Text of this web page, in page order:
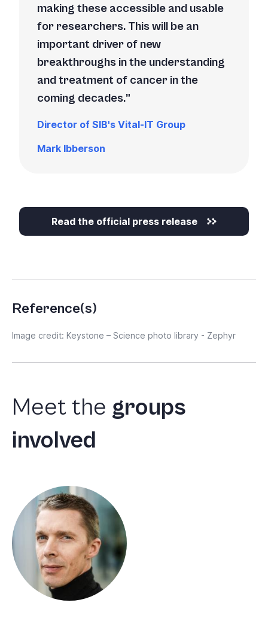
making these accessible and usable
for researchers. This will be an
important driver of new
breakthroughs in the understanding
and treatment of cancer in the
coming decades.
Director of SIB's Vital-IT Group
Mark Ibberson
Read the official press release
Reference(s)
Image credit: Keystone – Science photo library - Zephyr
Meet the groups
involved